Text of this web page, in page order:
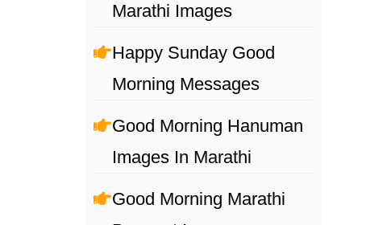
Marathi Images
Happy Sunday Good
Morning Messages
Good Morning Hanuman
Images In Marathi
Good Morning Marathi